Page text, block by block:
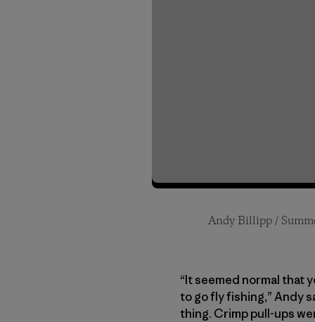
Andy Billipp /
Kaete Billipp / Fall
Andy and Kaete
“It seemed normal that
to go fly fishing,” Andy
thing. Crimp pull-ups